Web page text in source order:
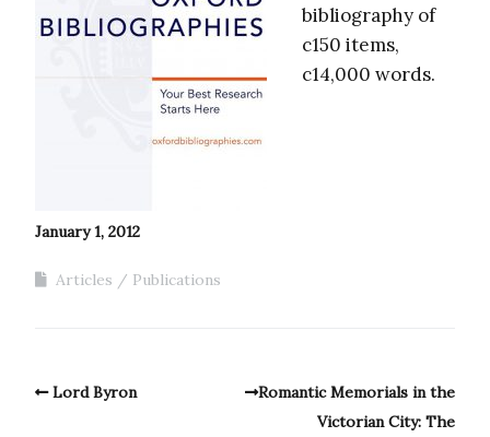
bibliography of
c150 items,
c14,000 words.
January 1, 2012
Articles Publications
Lord Byron
Romantic Memorials in the
Victorian City: The